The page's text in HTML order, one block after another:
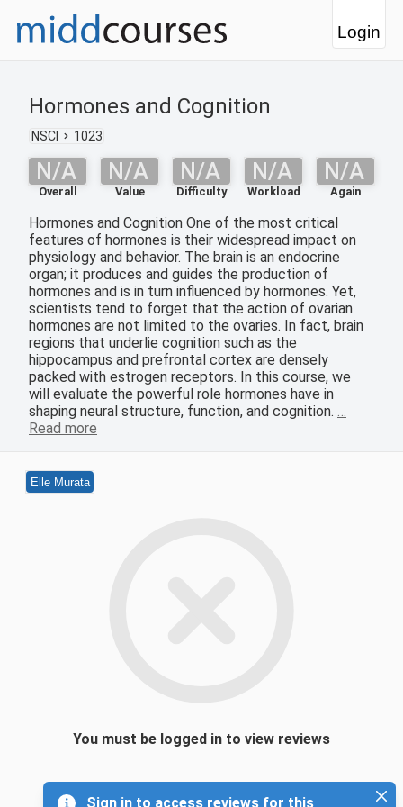
Login
Hormones and Cognition
NSCI 1023
N/A
Overall
N/A
Value
N/A
Difficulty
N/A
Workload
N/A
Again
Hormones and Cognition One of the most critical
features of hormones is their widespread impact on
physiology and behavior. The brain is an endocrine
organ; it produces and guides the production of
hormones and is in turn influenced by hormones. Yet,
scientists tend to forget that the action of ovarian
hormones are not limited to the ovaries. In fact, brain
regions that underlie cognition such as the
hippocampus and prefrontal cortex are densely
packed with estrogen receptors. In this course, we
will evaluate the powerful role hormones have in
shaping neural structure, function, and cognition. …
Read more
Elle Murata
You must be logged in to view reviews
Sign in to access reviews for this